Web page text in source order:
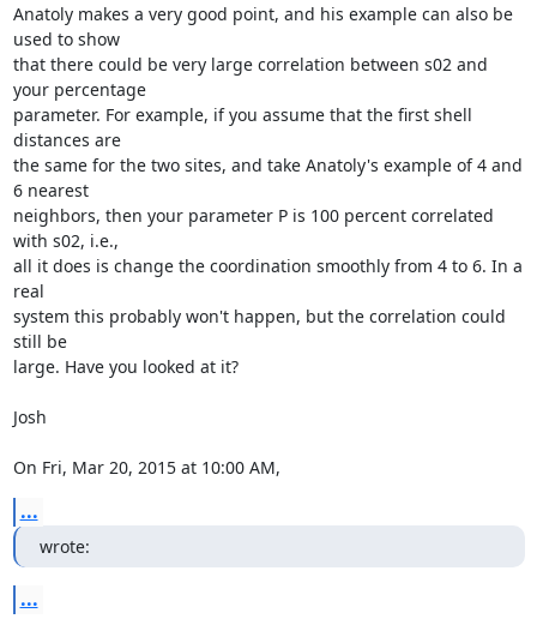
Anatoly makes a very good point, and his example can also be
used to show
that there could be very large correlation between s02 and
your percentage
parameter. For example, if you assume that the first shell
distances are
the same for the two sites, and take Anatoly's example of 4 and
6 nearest
neighbors, then your parameter P is 100 percent correlated
with s02, i.e.,
all it does is change the coordination smoothly from 4 to 6. In a
real
system this probably won't happen, but the correlation could
still be
large. Have you looked at it?
Josh
On Fri, Mar 20, 2015 at 10:00 AM,
...
wrote:
...